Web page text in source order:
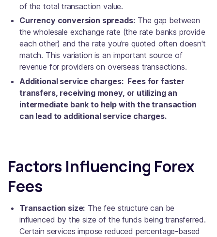
of the total transaction value.
Currency conversion spreads: The gap between
the wholesale exchange rate (the rate banks provide
each other) and the rate you're quoted often doesn't
match. This variation is an important source of
revenue for providers on overseas transactions.
Additional service charges: Fees for faster
transfers, receiving money, or utilizing an
intermediate bank to help with the transaction
can lead to additional service charges.
Factors Influencing Forex
Fees
Transaction size: The fee structure can be
influenced by the size of the funds being transferred.
Certain services impose reduced percentage-based